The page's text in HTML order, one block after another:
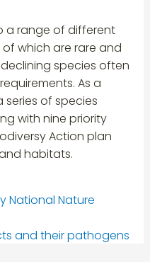
a range of different
which are rare and
species often
As a
series of species
with nine priority
Action plan
habitats.
National Nature
and their pathogens